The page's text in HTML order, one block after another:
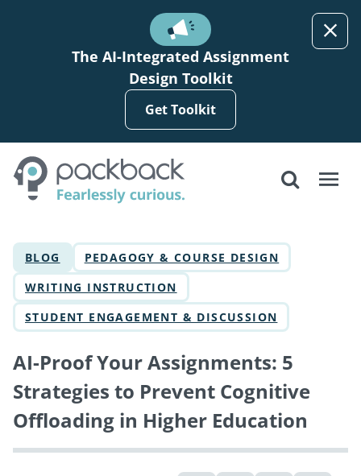
The AI-Integrated Assignment
Design Toolkit
Get Toolkit
BLOG
PEDAGOGY & COURSE DESIGN
WRITING INSTRUCTION
STUDENT ENGAGEMENT & DISCUSSION
AI-Proof Your Assignments: 5
Strategies to Prevent Cognitive
Offloading in Higher Education